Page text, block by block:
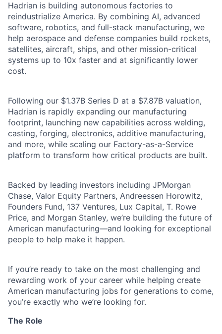
Hadrian is building autonomous factories to
reindustrialize America. By combining AI, advanced
software, robotics, and full-stack manufacturing, we
help aerospace and defense companies build rockets,
satellites, aircraft, ships, and other mission-critical
systems up to 10x faster and at significantly lower
cost.
Following our $1.37B Series D at a $7.87B valuation,
Hadrian is rapidly expanding our manufacturing
footprint, launching new capabilities across welding,
casting, forging, electronics, additive manufacturing,
and more, while scaling our Factory-as-a-Service
platform to transform how critical products are built.
Backed by leading investors including JPMorgan
Chase, Valor Equity Partners, Andreessen Horowitz,
Founders Fund, 137 Ventures, Lux Capital, T. Rowe
Price, and Morgan Stanley, we’re building the future of
American manufacturing—and looking for exceptional
people to help make it happen.
If you’re ready to take on the most challenging and
rewarding work of your career while helping create
American manufacturing jobs for generations to come,
you’re exactly who we’re looking for.
The Role